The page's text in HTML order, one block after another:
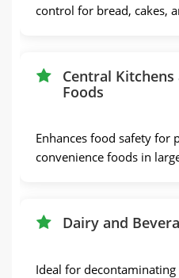
control for bread, cakes,
Central Kitchens
Foods
Enhances food safety for
convenience foods in
Dairy and
Ideal for